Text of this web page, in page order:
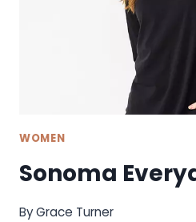
WOMEN
Sonoma
ByGrace Turner